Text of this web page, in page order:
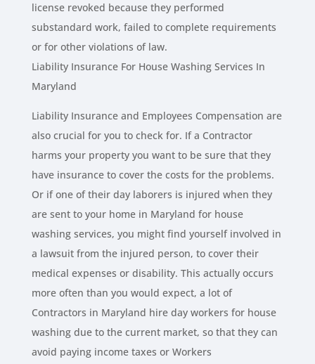
license revoked because they performed
substandard work, failed to complete requirements
or for other violations of law.
Liability Insurance For House Washing Services In
Maryland
Liability Insurance and Employees Compensation are
also crucial for you to check for. If a Contractor
harms your property you want to be sure that they
have insurance to cover the costs for the problems.
Or if one of their day laborers is injured when they
are sent to your home in Maryland for house
washing services, you might find yourself involved in
a lawsuit from the injured person, to cover their
medical expenses or disability. This actually occurs
more often than you would expect, a lot of
Contractors in Maryland hire day workers for house
washing due to the current market, so that they can
avoid paying income taxes or Workers